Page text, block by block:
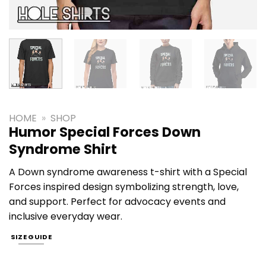
HOME » SHOP
Humor Special Forces Down
Syndrome Shirt
A Down syndrome awareness t-shirt with a Special
Forces inspired design symbolizing strength, love,
and support. Perfect for advocacy events and
inclusive everyday wear.
SIZE GUIDE